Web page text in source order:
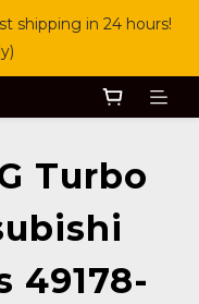
shipping in 24 hours!
Turbo
49178-